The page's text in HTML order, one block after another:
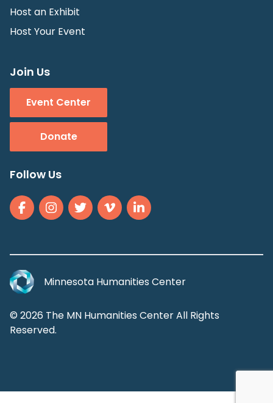
Host an Exhibit
Host Your Event
Join Us
Event Center
Donate
Follow Us
Minnesota Humanities Center
© 2026 The MN Humanities Center All Rights
Reserved.